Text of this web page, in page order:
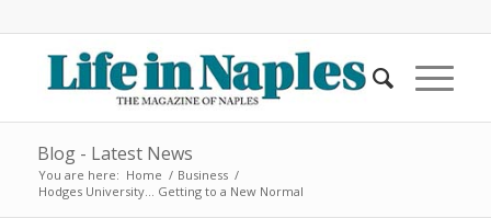
Blog - Latest News
You are here: Home / Business /
Hodges University… Getting to a New Normal